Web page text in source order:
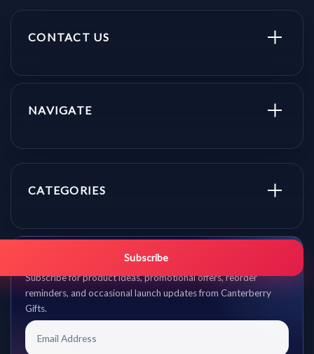
CONTACT US
NAVIGATE
CATEGORIES
Get promo updates first.
Subscribe for product ideas, promotional offers, reorder
reminders, and occasional launch updates from Canterberry
Gifts.
Subscribe